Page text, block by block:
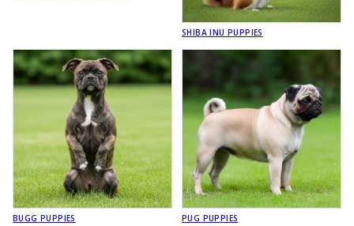
SHIBA INU PUPPIES
BUGG PUPPIES PUG PUPPIES